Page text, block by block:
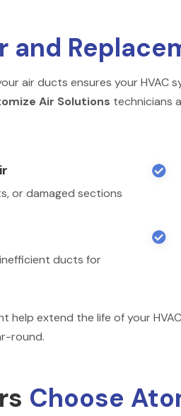
and
air ducts ensures your
Air Solutions technicians
or damaged sections
ducts for


help extend the life of your
round.
Choose